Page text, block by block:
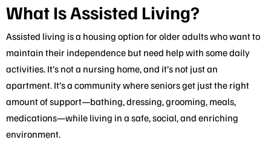
What Is Assisted Living?
Assisted living is a housing option for older adults who want to
maintain their independence but need help with some daily
activities. It’s not a nursing home, and it’s not just an
apartment. It’s a community where seniors get just the right
amount of support—bathing, dressing, grooming, meals,
medications—while living in a safe, social, and enriching
environment.